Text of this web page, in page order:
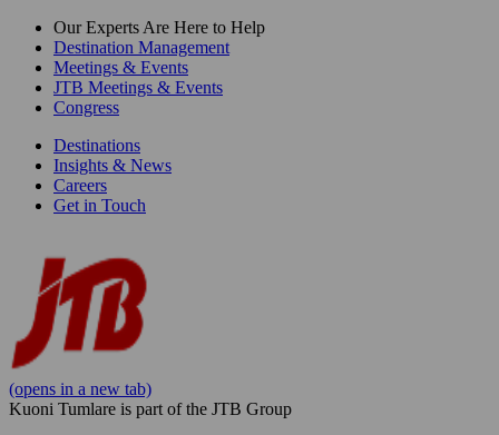
Our Experts Are Here to Help
Destination Management
Meetings & Events
JTB Meetings & Events
Congress
Destinations
Insights & News
Careers
Get in Touch
(opens in a new tab)
Kuoni Tumlare is part of the JTB Group